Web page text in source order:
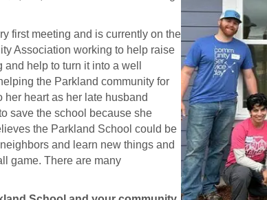
first meeting and is currently on the
Association working to help raise
help to turn it into a well
the Parkland community for
her heart as her late husband
save the school because she
the Parkland School could be
and learn new things and
game. There are many